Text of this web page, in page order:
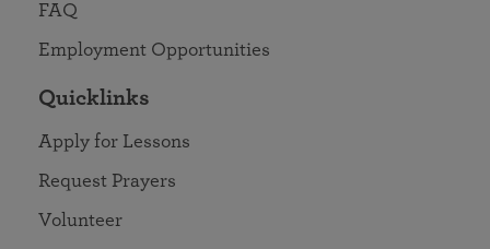
FAQ
Employment Opportunities
Quicklinks
Apply for Lessons
Request Prayers
Volunteer